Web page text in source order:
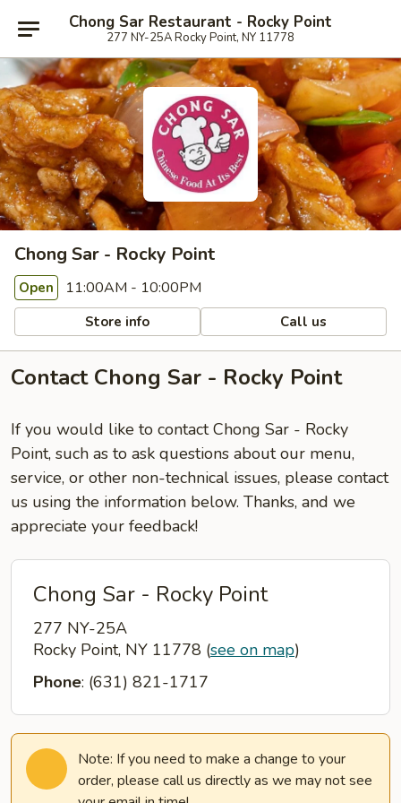
Chong Sar Restaurant - Rocky Point
277 NY-25A Rocky Point, NY 11778
Chong Sar - Rocky Point
Open 11:00AM - 10:00PM
Store info Call us
Contact Chong Sar - Rocky Point
If you would like to contact Chong Sar - Rocky
Point, such as to ask questions about our menu,
service, or other non-technical issues, please contact
us using the information below. Thanks, and we
appreciate your feedback!
Chong Sar - Rocky Point
277 NY-25A
Rocky Point, NY 11778 (see on map)
Phone: (631) 821-1717
Note: If you need to make a change to your
order, please call us directly as we may not see